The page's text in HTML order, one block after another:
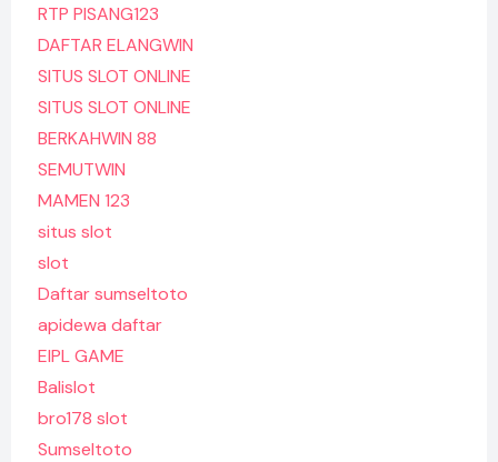
RTP PISANG123
DAFTAR ELANGWIN
SITUS SLOT ONLINE
SITUS SLOT ONLINE
BERKAHWIN 88
SEMUTWIN
MAMEN 123
situs slot
slot
Daftar sumseltoto
apidewa daftar
EIPL GAME
Balislot
bro178 slot
Sumseltoto